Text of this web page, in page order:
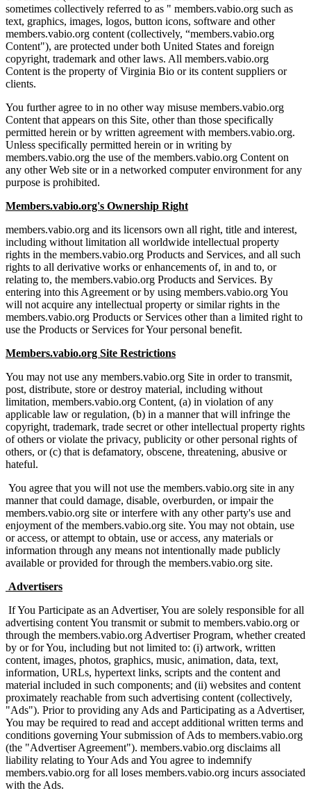
sometimes collectively referred to as " members.vabio.org such as
text, graphics, images, logos, button icons, software and other
members.vabio.org content (collectively, “members.vabio.org
Content"), are protected under both United States and foreign
copyright, trademark and other laws. All members.vabio.org
Content is the property of Virginia Bio or its content suppliers or
clients.
You further agree to in no other way misuse members.vabio.org
Content that appears on this Site, other than those specifically
permitted herein or by written agreement with members.vabio.org.
Unless specifically permitted herein or in writing by
members.vabio.org the use of the members.vabio.org Content on
any other Web site or in a networked computer environment for any
purpose is prohibited.
Members.vabio.org's Ownership Right
members.vabio.org and its licensors own all right, title and interest,
including without limitation all worldwide intellectual property
rights in the members.vabio.org Products and Services, and all such
rights to all derivative works or enhancements of, in and to, or
relating to, the members.vabio.org Products and Services. By
entering into this Agreement or by using members.vabio.org You
will not acquire any intellectual property or similar rights in the
members.vabio.org Products or Services other than a limited right to
use the Products or Services for Your personal benefit.
Members.vabio.org Site Restrictions
You may not use any members.vabio.org Site in order to transmit,
post, distribute, store or destroy material, including without
limitation, members.vabio.org Content, (a) in violation of any
applicable law or regulation, (b) in a manner that will infringe the
copyright, trademark, trade secret or other intellectual property rights
of others or violate the privacy, publicity or other personal rights of
others, or (c) that is defamatory, obscene, threatening, abusive or
hateful.
You agree that you will not use the members.vabio.org site in any
manner that could damage, disable, overburden, or impair the
members.vabio.org site or interfere with any other party's use and
enjoyment of the members.vabio.org site. You may not obtain, use
or access, or attempt to obtain, use or access, any materials or
information through any means not intentionally made publicly
available or provided for through the members.vabio.org site.
Advertisers
If You Participate as an Advertiser, You are solely responsible for all
advertising content You transmit or submit to members.vabio.org or
through the members.vabio.org Advertiser Program, whether created
by or for You, including but not limited to: (i) artwork, written
content, images, photos, graphics, music, animation, data, text,
information, URLs, hypertext links, scripts and the content and
material included in such components; and (ii) websites and content
proximately reachable from such advertising content (collectively,
"Ads"). Prior to providing any Ads and Participating as a Advertiser,
You may be required to read and accept additional written terms and
conditions governing Your submission of Ads to members.vabio.org
(the "Advertiser Agreement"). members.vabio.org disclaims all
liability relating to Your Ads and You agree to indemnify
members.vabio.org for all loses members.vabio.org incurs associated
with the Ads.